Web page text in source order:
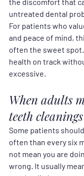
untreated dental
For patients who
and peace of mind,
often the sweet
health on track
excessive.
When adults
teeth
Some patients
often than every six
not mean you are
wrong. It usually